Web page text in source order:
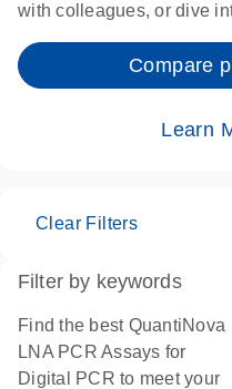
with colleagues, or dive
Compare
Learn
Clear Filters
Filter by keywords
Find the best QuantiNova
LNA PCR Assays for
Digital PCR to meet your